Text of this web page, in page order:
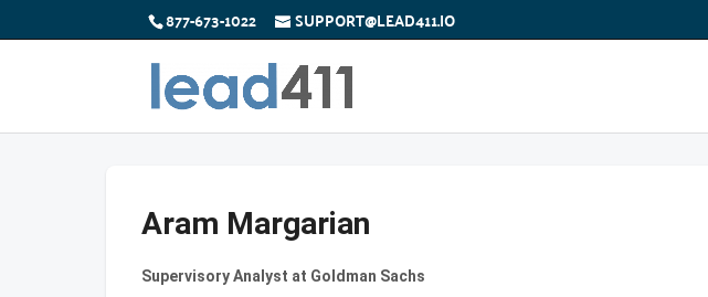
877-673-1022 SUPPORT@LEAD411.IO
Aram Margarian
Supervisory Analyst at Goldman Sachs